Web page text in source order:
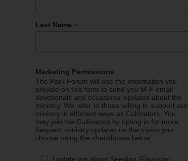
Last Name *
Marketing Permissions
The Park Forum will use the information you
provide on this form to send you M-F email
devotionals and occasional updates about the
ministry. We refer to those willing to support our
ministry in different ways as Cultivators. You
may join the Cultivators by opting in for more
frequent ministry updates on the topics you
choose using the checkboxes below.
Update me about Seeding (Financial